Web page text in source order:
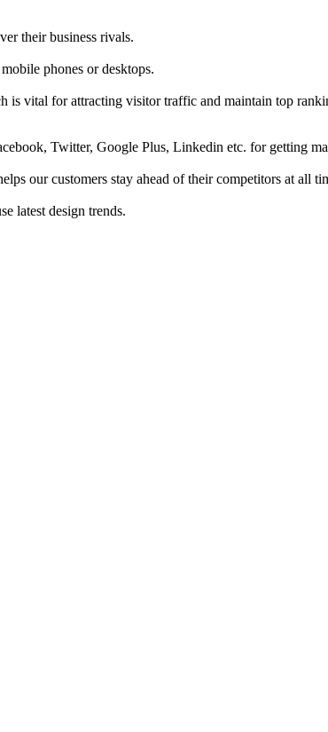
their business rivals.
phones or desktops.
vital for attracting visitor traffic and maintain top
Twitter, Google Plus, Linkedin etc. for getting
our customers stay ahead of their competitors at all
latest design trends.